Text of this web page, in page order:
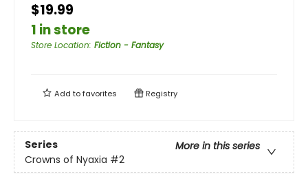
$19.99
1 in store
Store Location: Fiction - Fantasy
Add tofavorites Registry
Series
More in this series
Crowns of Nyaxia #2